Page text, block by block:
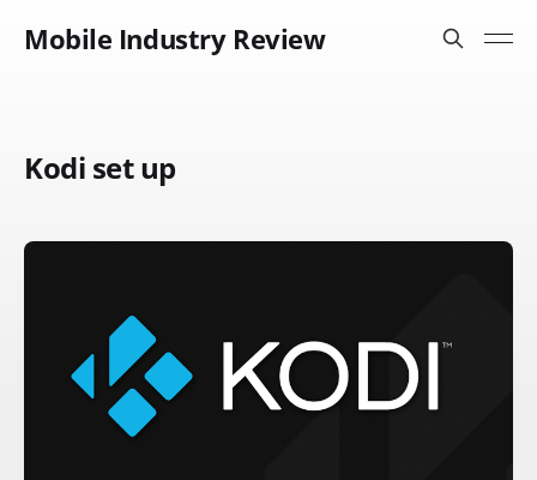
Mobile Industry Review
Kodi set up